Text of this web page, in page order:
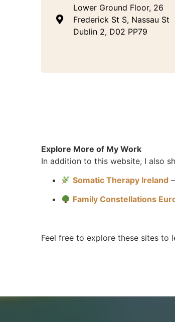
Lower Ground Floor, 26
Frederick St S, Nassau St
Dublin 2, D02 PP79
Explore More of My Work
In addition to this website, I also
Somatic Therapy Ireland
Family Constellations
Feel free to explore these sites to